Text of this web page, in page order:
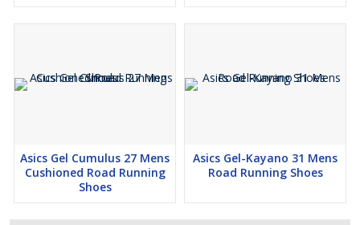
Asics Gel Cumulus 27 Mens
Cushioned Road Running
Shoes
Asics Gel-Kayano 31 Mens
Road Running Shoes